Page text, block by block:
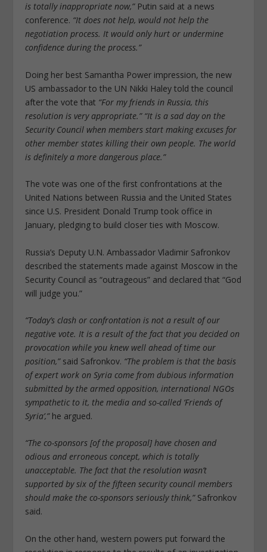
is totally inappropriate now,”Putin said at a news
conference. “It does not help, would not help the
negotiation process. It would only hurt or undermine
confidence during the process.”
Doing her best Samantha Power impression, the new
US ambassador to the UN Nikki Haley told the council
after the vote that “For my friends in Russia, this
resolution is very appropriate.” “It is a sad day on the
Security Council when members start making excuses for
other member states killing their own people. The world
is definitely a more dangerous place.”
The vote was one of the first confrontations at the
United Nations between Russia and the United States
since U.S. President Donald Trump took office in
January, pledging to build closer ties with Moscow.
Russia’s Deputy U.N. Ambassador Vladimir Safronkov
described the statements made against Moscow in the
Security Council as “outrageous” and declared that “God
will judge you.”
“Today’s clash or confrontation is not a result of our
negative vote. It is a result of the fact that you decided on
provocation while you knew well ahead of time our
position,”said Safronkov. “The problem is that the basis
of expert work on Syria come from dubious information
submitted by the armed opposition, international NGOs
sympathetic to it, the media and so-called ‘Friends of
Syria’,”he argued.
“The co-sponsors [of the proposal] have chosen and
odious and erroneous concept, which is totally
unacceptable. The fact that the resolution wasn’t
supported by six of the fifteen security council members
should make the co-sponsors seriously think,”Safronkov
said.
On the other hand, western powers put forward the